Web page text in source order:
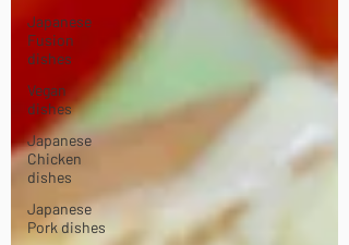
Japanese
Fusion
dishes
Vegan
dishes
Japanese
Chicken
dishes
Japanese
Pork dishes